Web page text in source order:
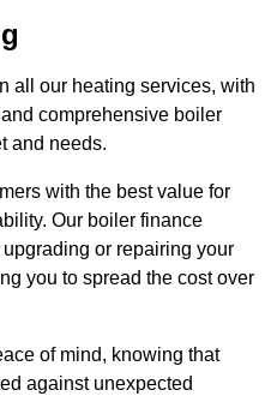
all our heating services, with
comprehensive boiler
and needs.
with the best value for
Our boiler finance
or repairing your
you to spread the cost over
of mind, knowing that
against unexpected